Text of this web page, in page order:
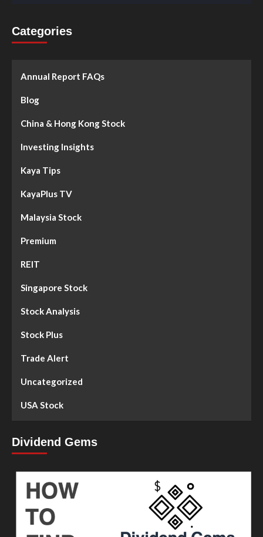
Categories
Annual Report FAQs
Blog
China & Hong Kong Stock
Investing Insights
Kaya Tips
KayaPlus TV
Malaysia Stock
Premium
REIT
Singapore Stock
Stock Analysis
Stock Plus
Trade Alert
Uncategorized
USA Stock
Dividend Gems